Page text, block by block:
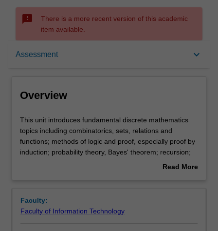
sms_failed
There is a more recent version of this academic
item available.
Assessment keyboard_arrow_down
Rules
Contacts
Overview
This
unit
introduces
fundamental
combinatorics,
sets,
This unit introduces fundamental discrete mathematics
topics including combinatorics, sets, relations and
functions; methods of logic and proof, especially proof by
induction; probability theory, Bayes' theorem; recursion;
recurrence relations; trees and other graphs. ItRead More
Faculty:
Faculty of Information Technology